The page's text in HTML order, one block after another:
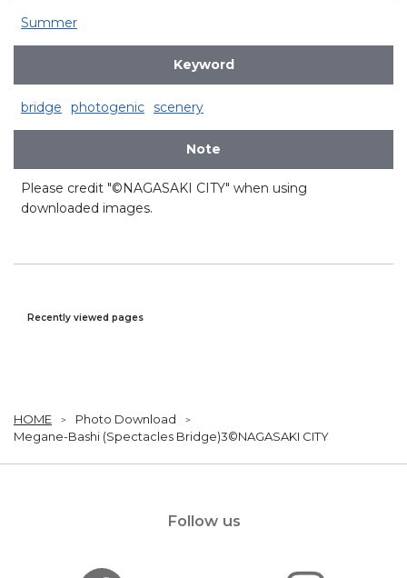
Summer
Keyword
bridge photogenic scenery
Note
Please credit "©NAGASAKI CITY" when using
downloaded images.
Recently viewed pages
HOME
Photo Download
Megane-Bashi (Spectacles Bridge)3©NAGASAKI CITY
Follow us